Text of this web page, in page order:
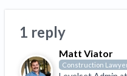
Subcontractors
Suppliers
Select your state
Prompt Payment
Construction Contracts
10 Years After
Still Unpaid for
Heavy Construction
Exploreby profile category
General
Mechanics Lien
Demand
1 reply
Matt Viator
Construction